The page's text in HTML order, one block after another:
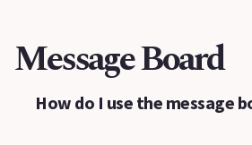
Message Board
How do I use the message